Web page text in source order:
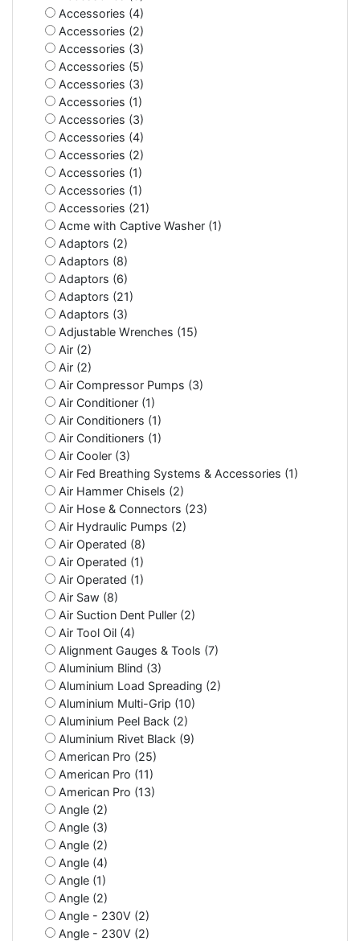
Accessories (4)
Accessories (2)
Accessories (3)
Accessories (5)
Accessories (3)
Accessories (1)
Accessories (3)
Accessories (4)
Accessories (2)
Accessories (1)
Accessories (1)
Accessories (21)
Acme with Captive Washer (1)
Adaptors (2)
Adaptors (8)
Adaptors (6)
Adaptors (21)
Adaptors (3)
Adjustable Wrenches (15)
Air (2)
Air (2)
Air Compressor Pumps (3)
Air Conditioner (1)
Air Conditioners (1)
Air Conditioners (1)
Air Cooler (3)
Air Fed Breathing Systems & Accessories (1)
Air Hammer Chisels (2)
Air Hose & Connectors (23)
Air Hydraulic Pumps (2)
Air Operated (8)
Air Operated (1)
Air Operated (1)
Air Saw (8)
Air Suction Dent Puller (2)
Air Tool Oil (4)
Alignment Gauges & Tools (7)
Aluminium Blind (3)
Aluminium Load Spreading (2)
Aluminium Multi-Grip (10)
Aluminium Peel Back (2)
Aluminium Rivet Black (9)
American Pro (25)
American Pro (11)
American Pro (13)
Angle (2)
Angle (3)
Angle (2)
Angle (4)
Angle (1)
Angle (2)
Angle - 230V (2)
Angle - 230V (2)